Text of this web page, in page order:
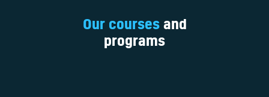
Our coursesand
programs